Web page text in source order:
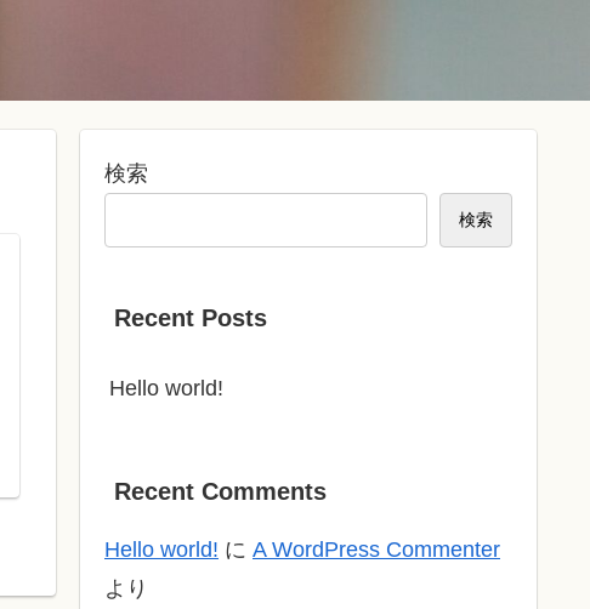
検索
検索
Recent Posts
Hello world!
Recent Comments
Hello world! に A WordPress Commenter
より